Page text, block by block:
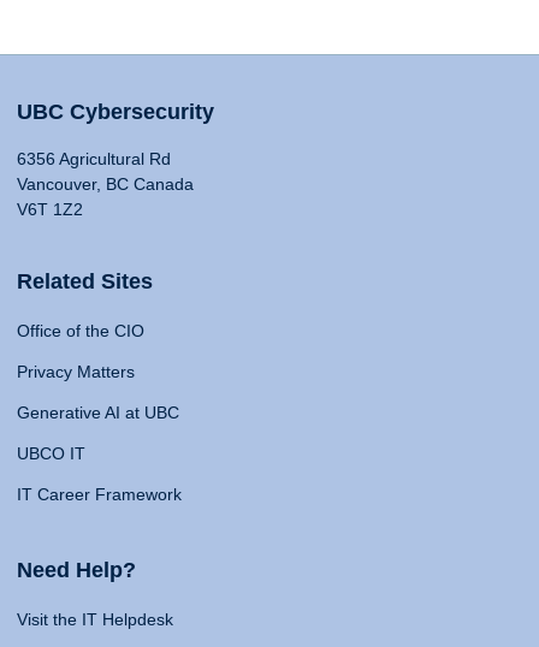
UBC Cybersecurity
6356 Agricultural Rd
Vancouver, BC Canada
V6T 1Z2
Related Sites
Office of the CIO
Privacy Matters
Generative AI at UBC
UBCO IT
IT Career Framework
Need Help?
Visit the IT Helpdesk